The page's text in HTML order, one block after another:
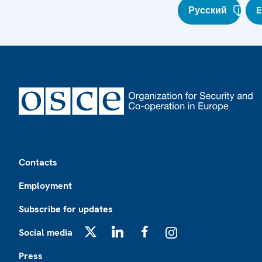
Русский
Contacts
Employment
Subscribe for updates
Social media
Press